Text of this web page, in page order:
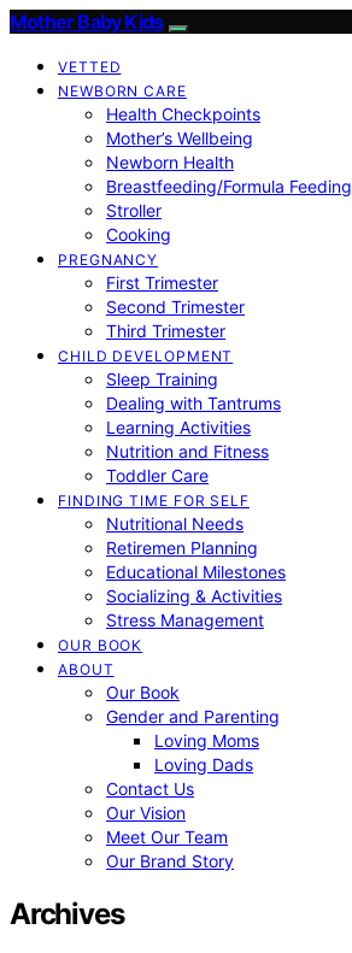
Mother Baby Kids
VETTED
NEWBORN CARE
Health Checkpoints
Mother’s Wellbeing
Newborn Health
Breastfeeding/Formula Feeding
Stroller
Cooking
PREGNANCY
First Trimester
Second Trimester
Third Trimester
CHILD DEVELOPMENT
Sleep Training
Dealing with Tantrums
Learning Activities
Nutrition and Fitness
Toddler Care
FINDING TIME FOR SELF
Nutritional Needs
Retiremen Planning
Educational Milestones
Socializing & Activities
Stress Management
OUR BOOK
ABOUT
Our Book
Gender and Parenting
Loving Moms
Loving Dads
Contact Us
Our Vision
Meet Our Team
Our Brand Story
Archives